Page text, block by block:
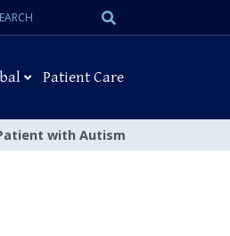
Search
Patient Care
with Autism